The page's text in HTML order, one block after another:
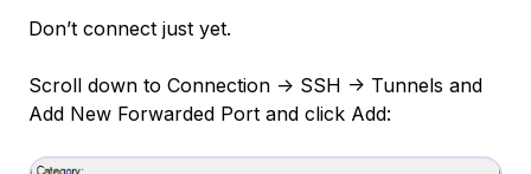
Don’t connect just yet.
Scroll down to Connection -> SSH -> Tunnels and
Add New Forwarded Port and click Add: